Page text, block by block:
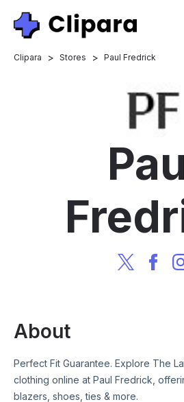
Clipara > Stores > Paul Fredrick
About
Perfect Fit Guarantee. Explore The
clothing online at Paul Fredrick,
blazers, shoes, ties & more.